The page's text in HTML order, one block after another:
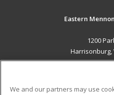
Eastern
1200
Harrisonburg,
We and our partners may use